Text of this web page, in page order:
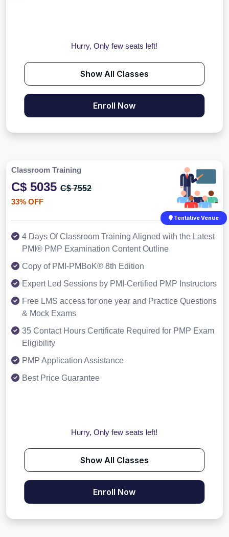
Hurry, Only few seats left!
Show All Classes
Enroll Now
Classroom Training
C$ 5035 C$ 7552
33% OFF
Tentative Venue
4 Days Of Classroom Training Aligned with the Latest
PMI® PMP Examination Content Outline
Copy of PMI-PMBoK® 8th Edition
Expert Led Sessions by PMI-Certified PMP Instructors
Free LMS access for one year and Practice Questions
& Mock Exams
35 Contact Hours Certificate Required for PMP Exam
Eligibility
PMP Application Assistance
Best Price Guarantee
Hurry, Only few seats left!
Show All Classes
Enroll Now